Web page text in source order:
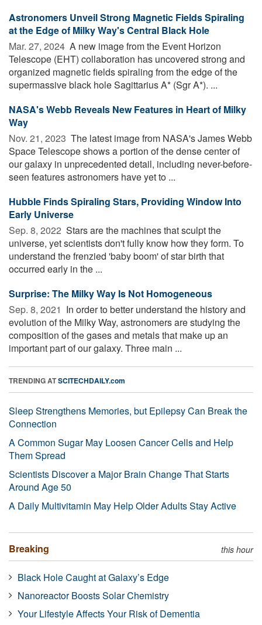
Astronomers Unveil Strong Magnetic Fields Spiraling
at the Edge of Milky Way's Central Black Hole
Mar. 27, 2024  A new image from the Event Horizon
Telescope (EHT) collaboration has uncovered strong and
organized magnetic fields spiraling from the edge of the
supermassive black hole Sagittarius A* (Sgr A*). ...
NASA's Webb Reveals New Features in Heart of Milky
Way
Nov. 21, 2023  The latest image from NASA's James Webb
Space Telescope shows a portion of the dense center of
our galaxy in unprecedented detail, including never-before-
seen features astronomers have yet to ...
Hubble Finds Spiraling Stars, Providing Window Into
Early Universe
Sep. 8, 2022  Stars are the machines that sculpt the
universe, yet scientists don't fully know how they form. To
understand the frenzied 'baby boom' of star birth that
occurred early in the ...
Surprise: The Milky Way Is Not Homogeneous
Sep. 8, 2021  In order to better understand the history and
evolution of the Milky Way, astronomers are studying the
composition of the gases and metals that make up an
important part of our galaxy. Three main ...
TRENDING ATSCITECHDAILY.com
Sleep Strengthens Memories, but Epilepsy Can Break the
Connection
A Common Sugar May Loosen Cancer Cells and Help
Them Spread
Scientists Discover a Major Brain Change That Starts
Around Age 50
A Daily Multivitamin May Help Older Adults Stay Active
Breaking this hour
Black Hole Caught at Galaxy’s Edge
Nanoreactor Boosts Solar Chemistry
Your Lifestyle Affects Your Risk of Dementia